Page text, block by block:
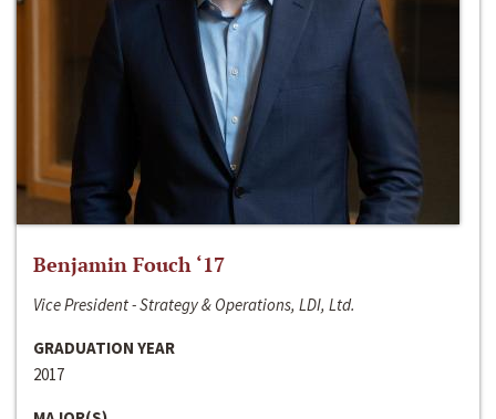
Benjamin Fouch ‘17
Vice President - Strategy & Operations, LDI, Ltd.
GRADUATION YEAR
2017